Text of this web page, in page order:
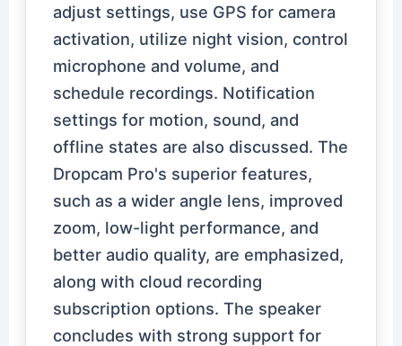
adjust settings, use GPS for camera
activation, utilize night vision, control
microphone and volume, and
schedule recordings. Notification
settings for motion, sound, and
offline states are also discussed. The
Dropcam Pro's superior features,
such as a wider angle lens, improved
zoom, low-light performance, and
better audio quality, are emphasized,
along with cloud recording
subscription options. The speaker
concludes with strong support for